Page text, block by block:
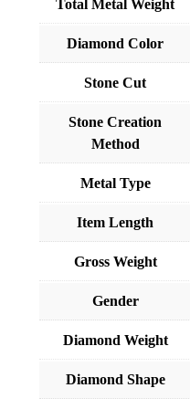
Total Metal Weight
Diamond Color
Stone Cut
Stone Creation
Method
Metal Type
Item Length
Gross Weight
Gender
Diamond Weight
Diamond Shape